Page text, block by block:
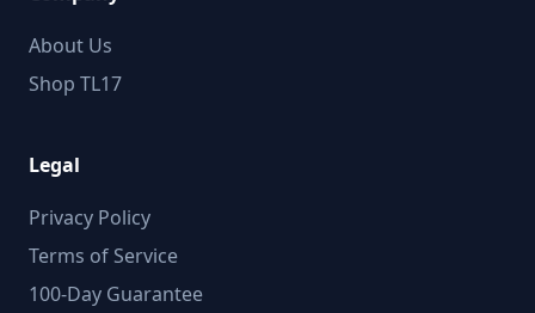
About Us
Shop TL17
Legal
Privacy Policy
Terms of Service
100-Day Guarantee